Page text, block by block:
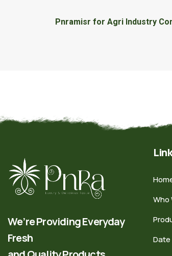
Pnramisr for Agri Industry
We’re Providing Everyday
Fresh
Who